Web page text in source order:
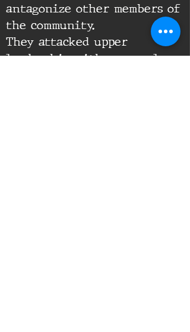
antagonize other members of
the community.
They attacked upper
leadership with personal